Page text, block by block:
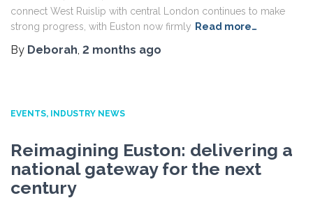
connect West Ruislip with central London continues to make
strong progress, with Euston now firmly Read more…
By Deborah, 2 months ago
EVENTS INDUSTRY NEWS
Reimagining Euston: delivering a
national gateway for the next
century